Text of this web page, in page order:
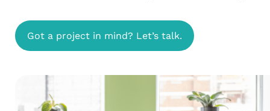
Got a project in mind? Let’s talk.